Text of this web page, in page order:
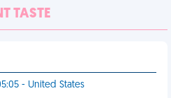
TASTE
- United States